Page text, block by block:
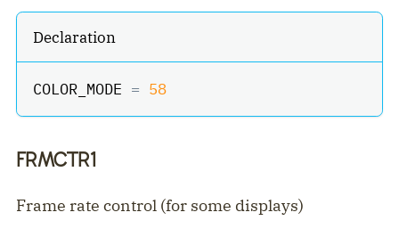
Declaration
COLOR_MODE = 58
FRMCTR1
Frame rate control (for some displays)